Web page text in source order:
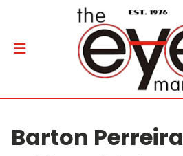
Barton Perreira